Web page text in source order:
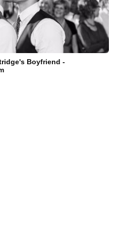
Boyfriend -